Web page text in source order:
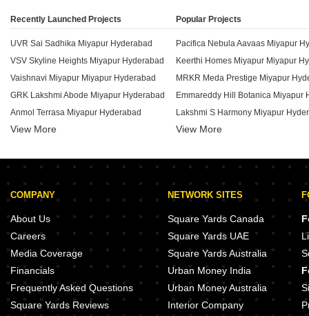
Recently Launched Projects
UVR Sai Sadhika Miyapur Hyderabad
VSV Skyline Heights Miyapur Hyderabad
Vaishnavi Miyapur Miyapur Hyderabad
GRK Lakshmi Abode Miyapur Hyderabad
Anmol Terrasa Miyapur Hyderabad
Emmareddy Hill County Miyapur Hyderabad
Emmareddy Hill Edge Miyapur Hyderabad
Lotus Aspira Miyapur Hyderabad
Sia Prospera Miyapur Hyderabad
Narenn Primark Inspira Miyapur Hyderabad
Sri SR Fortune City Miyapur Hyderabad
Domain Silver Crysta Miyapur Hyderabad
Sravya The Bilwa Miyapur Hyderabad
OM Serene Miyapur Hyderabad
View More
Popular Projects
Pacifica Nebula Aavaas Miyapur
Keerthi Homes Miyapur Miyapur
MRKR Meda Prestige Miyapur
Emmareddy Hill Botanica Miyapur
Lakshmi S Harmony Miyapur
Team 4 Nyla Miyapur Hyderabad
KPR Vaibhav Arcade Miyapur
Lakshmis Emperia Miyapur
Aspire Spaces Ameya Miyapur
PVR Anmol Miyapur Hyderabad
Goldenkey Meraki Miyapur
Brigade Gateway Kokapet
View More
COMPANY
About Us
Careers
Media Coverage
Financials
Frequently Asked Questions
Square Yards Reviews
NETWORK SITES
Square Yards Canada
Square Yards UAE
Square Yards Australia
Urban Money India
Urban Money Australia
Interior Company